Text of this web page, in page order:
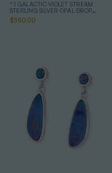
* 1 GALACTIC VIOLET STREAM
STERLING SILVER OPAL DROP
EARRINGS
$550.00